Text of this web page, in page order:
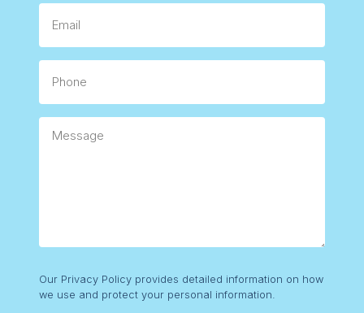
Consent
Our Privacy Policy provides detailed information on how
we use and protect your personal information.